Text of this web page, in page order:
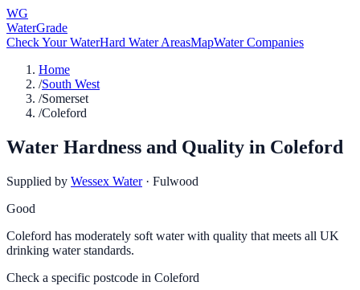
WG
WaterGrade
Check Your WaterHard Water AreasMapWater Companies
Home
/South West
/Somerset
/Coleford
Water Hardness and Quality in Coleford
Supplied by Wessex Water · Fulwood
Good
Coleford has moderately soft water with quality that meets all UK
drinking water standards.
Check a specific postcode in Coleford